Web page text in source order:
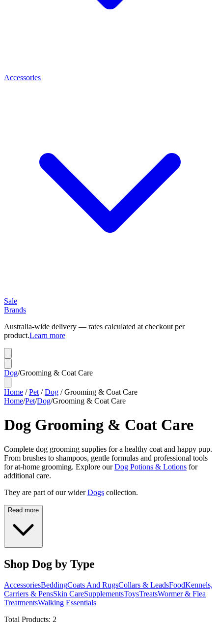
Accessories
Sale
Brands
Australia-wide delivery — rates calculated at checkout per
product.Learn more
Dog/Grooming & Coat Care
Home /Pet /Dog /Grooming & Coat Care
Home/Pet/Dog/Grooming & Coat Care
Dog Grooming & Coat Care
Complete dog grooming supplies for a healthy coat and happy pup.
From brushes to shampoos, gentle formulas and professional tools
for at-home grooming. Explore ourDog Potions & Lotions for
additional care.
They are part of our wider Dogs collection.
Read more
Shop Dog by Type
AccessoriesBeddingCoats And RugsCollars & LeadsFoodKennels,
Carriers & PensSkin CareSupplementsToysTreatsWormer & Flea
TreatmentsWalking Essentials
Total Products: 2